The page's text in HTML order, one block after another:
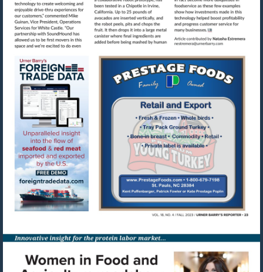
Visit
https://www.foreigntradedata.com
Visit
http://